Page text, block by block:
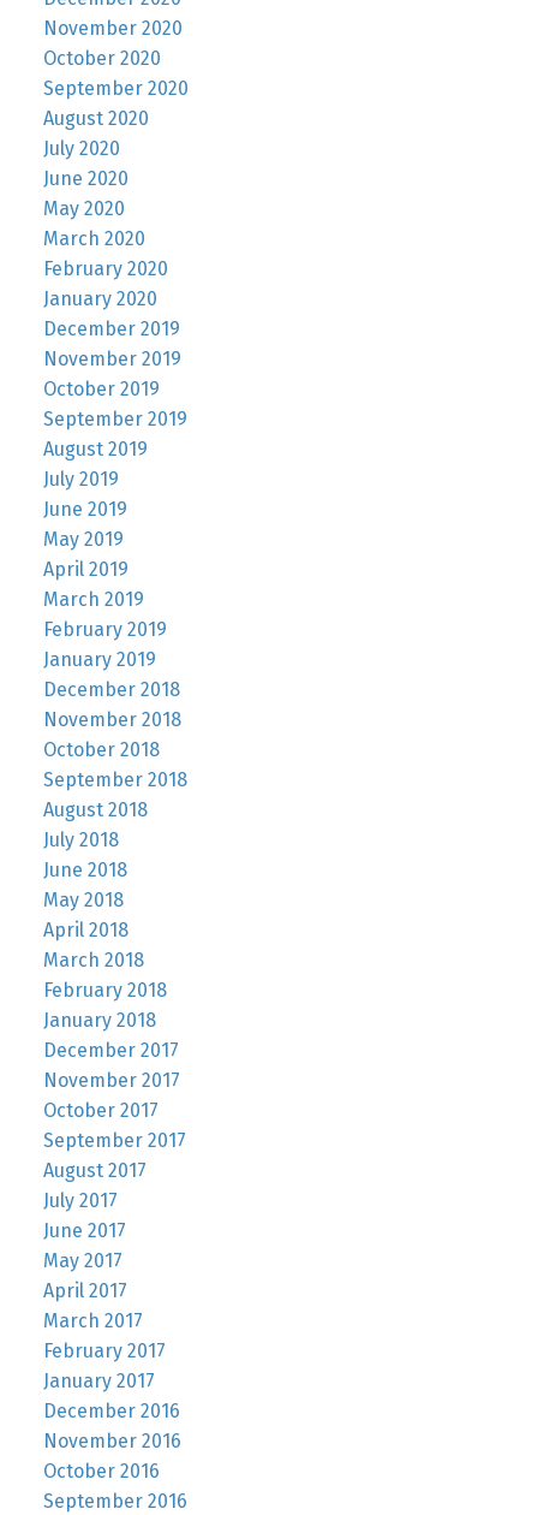
November 2020
October 2020
September 2020
August 2020
July 2020
June 2020
May 2020
March 2020
February 2020
January 2020
December 2019
November 2019
October 2019
September 2019
August 2019
July 2019
June 2019
May 2019
April 2019
March 2019
February 2019
January 2019
December 2018
November 2018
October 2018
September 2018
August 2018
July 2018
June 2018
May 2018
April 2018
March 2018
February 2018
January 2018
December 2017
November 2017
October 2017
September 2017
August 2017
July 2017
June 2017
May 2017
April 2017
March 2017
February 2017
January 2017
December 2016
November 2016
October 2016
September 2016